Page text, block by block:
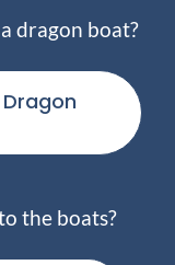
dragon boat?
the boats?